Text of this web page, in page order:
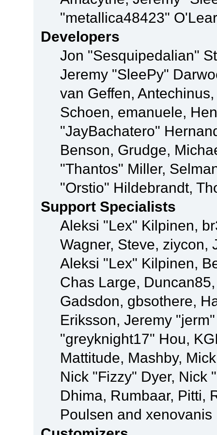
"metallica48423"
Developers
Jon "Sesquipedalian"
Jeremy "SleePy"
van Geffen,
Schoen, emanuele,
"JayBachatero"
Benson, Grudge,
"Thantos" Miller,
"Orstio" Hildebrandt,
Support Specialists
Aleksi "Lex" Kilpinen,
Wagner, Steve, ziycon,
Aleksi "Lex" Kilpinen,
Chas Large,
Gadsdon, gbsothere,
Eriksson, Jeremy
"greyknight17" Hou,
Mattitude, Mashby,
Nick "Fizzy" Dyer, Nick
Dhima, Rumbaar, Pitti,
Poulsen and xenovanis